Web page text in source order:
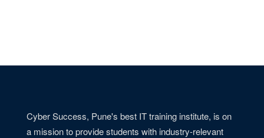
Cyber Success, Pune's best IT training institute, is on
a mission to provide students with industry-relevant